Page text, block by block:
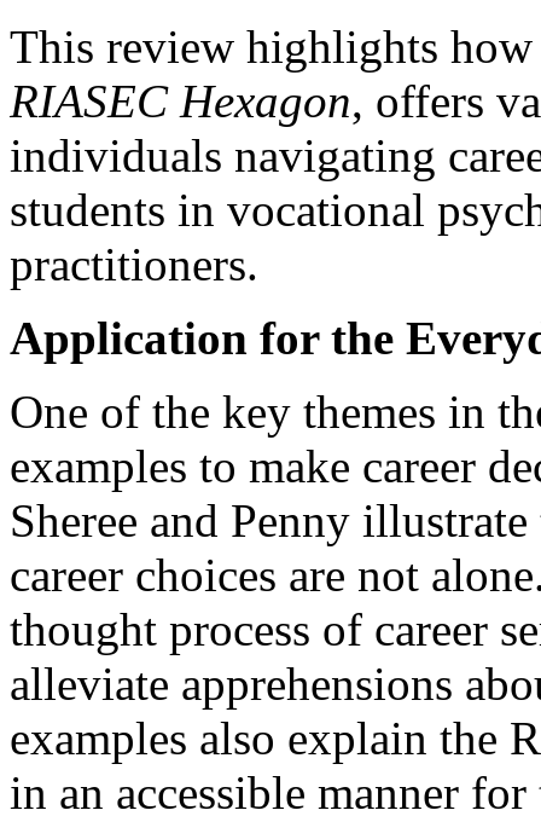
This review highlights
RIASEC Hexagon, offers
individuals navigating
students in vocational
practitioners.
Application for the
One of the key themes in
examples to make career
Sheree and Penny
career choices are not
thought process of career
alleviate apprehensions
examples also explain the
in an accessible manner